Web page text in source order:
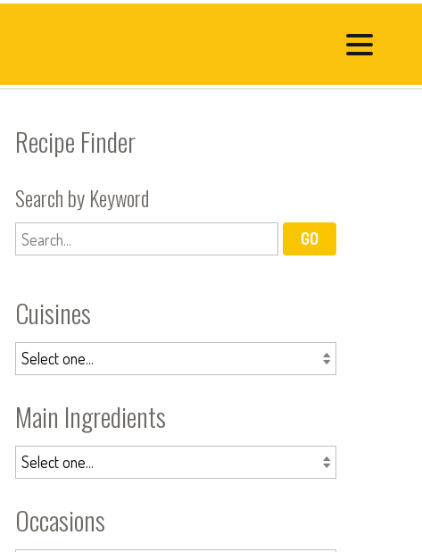
Recipe Finder
Search by Keyword
Cuisines
Main Ingredients
Occasions